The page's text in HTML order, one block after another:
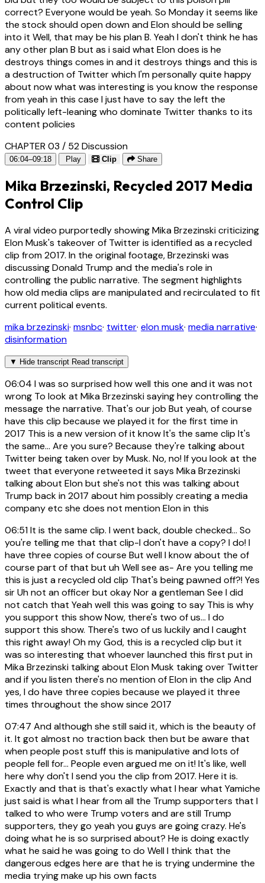
correct? Everyone would be yeah. So Monday it seems like
the stock should open down and Elon should be selling
into it Well, that may be his plan B. Yeah I don't think he has
any other plan B but as i said what Elon does is he
destroys things comes in and it destroys things and this is
a destruction of Twitter which I'm personally quite happy
about now what was interesting is you know the response
from yeah in this case I just have to say the left the
politically left-leaning who dominate Twitter thanks to its
content policies
CHAPTER 03 / 52Discussion
06:04–09:18 Play Clip Share
Mika Brzezinski, Recycled 2017 Media
Control Clip
A viral video purportedly showing Mika Brzezinski criticizing
Elon Musk's takeover of Twitter is identified as a recycled
clip from 2017. In the original footage, Brzezinski was
discussing Donald Trump and the media's role in
controlling the public narrative. The segment highlights
how old media clips are manipulated and recirculated to fit
current political events.
mika brzezinski· msnbc· twitter· elon musk· media narrative·
disinformation
▼ Hide transcript Read transcript
06:04 I was so surprised how well this one and it was not
wrong To look at Mika Brzezinski saying hey controlling the
message the narrative. That's our job But yeah, of course
have this clip because we played it for the first time in
2017 This is a new version of it know It's the same clip It's
the same... Are you sure? Because they're talking about
Twitter being taken over by Musk. No, no! If you look at the
tweet that everyone retweeted it says Mika Brzezinski
talking about Elon but she's not this was talking about
Trump back in 2017 about him possibly creating a media
company etc she does not mention Elon in this
06:51It is the same clip. I went back, double checked... So
you're telling me that that clip-I don't have a copy? I do! I
have three copies of course But well I know about the of
course part of that but uh Well see as- Are you telling me
this is just a recycled old clip That's being pawned off?! Yes
sir Uh not an officer but okay Nor a gentleman See I did
not catch that Yeah well this was going to say This is why
you support this show Now, there's two of us... I do
support this show. There's two of us luckily and I caught
this right away! Oh my God, this is a recycled clip but it
was so interesting that whoever launched this first put in
Mika Brzezinski talking about Elon Musk taking over Twitter
and if you listen there's no mention of Elon in the clip And
yes, I do have three copies because we played it three
times throughout the show since 2017
07:47 And although she still said it, which is the beauty of
it. It got almost no traction back then but be aware that
when people post stuff this is manipulative and lots of
people fell for... People even argued me on it! It's like, well
here why don't I send you the clip from 2017. Here it is.
Exactly and that is that's exactly what I hear what Yamiche
just said is what I hear from all the Trump supporters that I
talked to who were Trump voters and are still Trump
supporters, they go yeah you guys are going crazy. He's
doing what he is so surprised about? He is doing exactly
what he said he was going to do Well I think that the
dangerous edges here are that he is trying undermine the
media trying make up his own facts